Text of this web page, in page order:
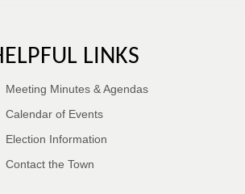
LINKS
Meeting Minutes & Agendas
Calendar of Events
Election Information
Contact the Town